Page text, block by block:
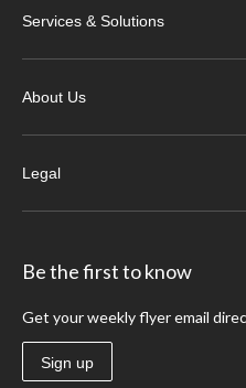
Services & Solutions
About Us
Legal
Be the first to know
Get your weekly flyer email
Sign up